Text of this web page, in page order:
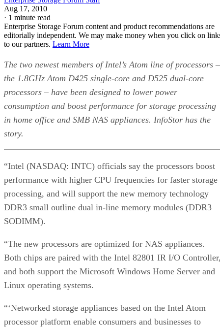
Aug 17, 2010
· 1 minute read
Enterprise Storage Forum content and product recommendations are
editorially independent. We may make money when you click on
to our partners. Learn More
The two newest members of Intel’s Atom line of processors –
the 1.8GHz Atom D425 single-core and D525 dual-core
processors – have been designed to lower power
consumption and boost performance for storage processing
in home office and SMB NAS appliances. InfoStor has the
story.
“Intel (NASDAQ: INTC) officials say the processors boost
performance with higher CPU frequencies for faster storage
processing, and will support the new memory technology
DDR3 small outline dual in-line memory modules (DDR3
SODIMM).
“The new processors are optimized for NAS appliances.
Both chips are paired with the Intel 82801 IR I/O
and both support the Microsoft Windows Home Server and
Linux operating systems.
“‘Networked storage appliances based on the Intel Atom
processor platform enable consumers and businesses to